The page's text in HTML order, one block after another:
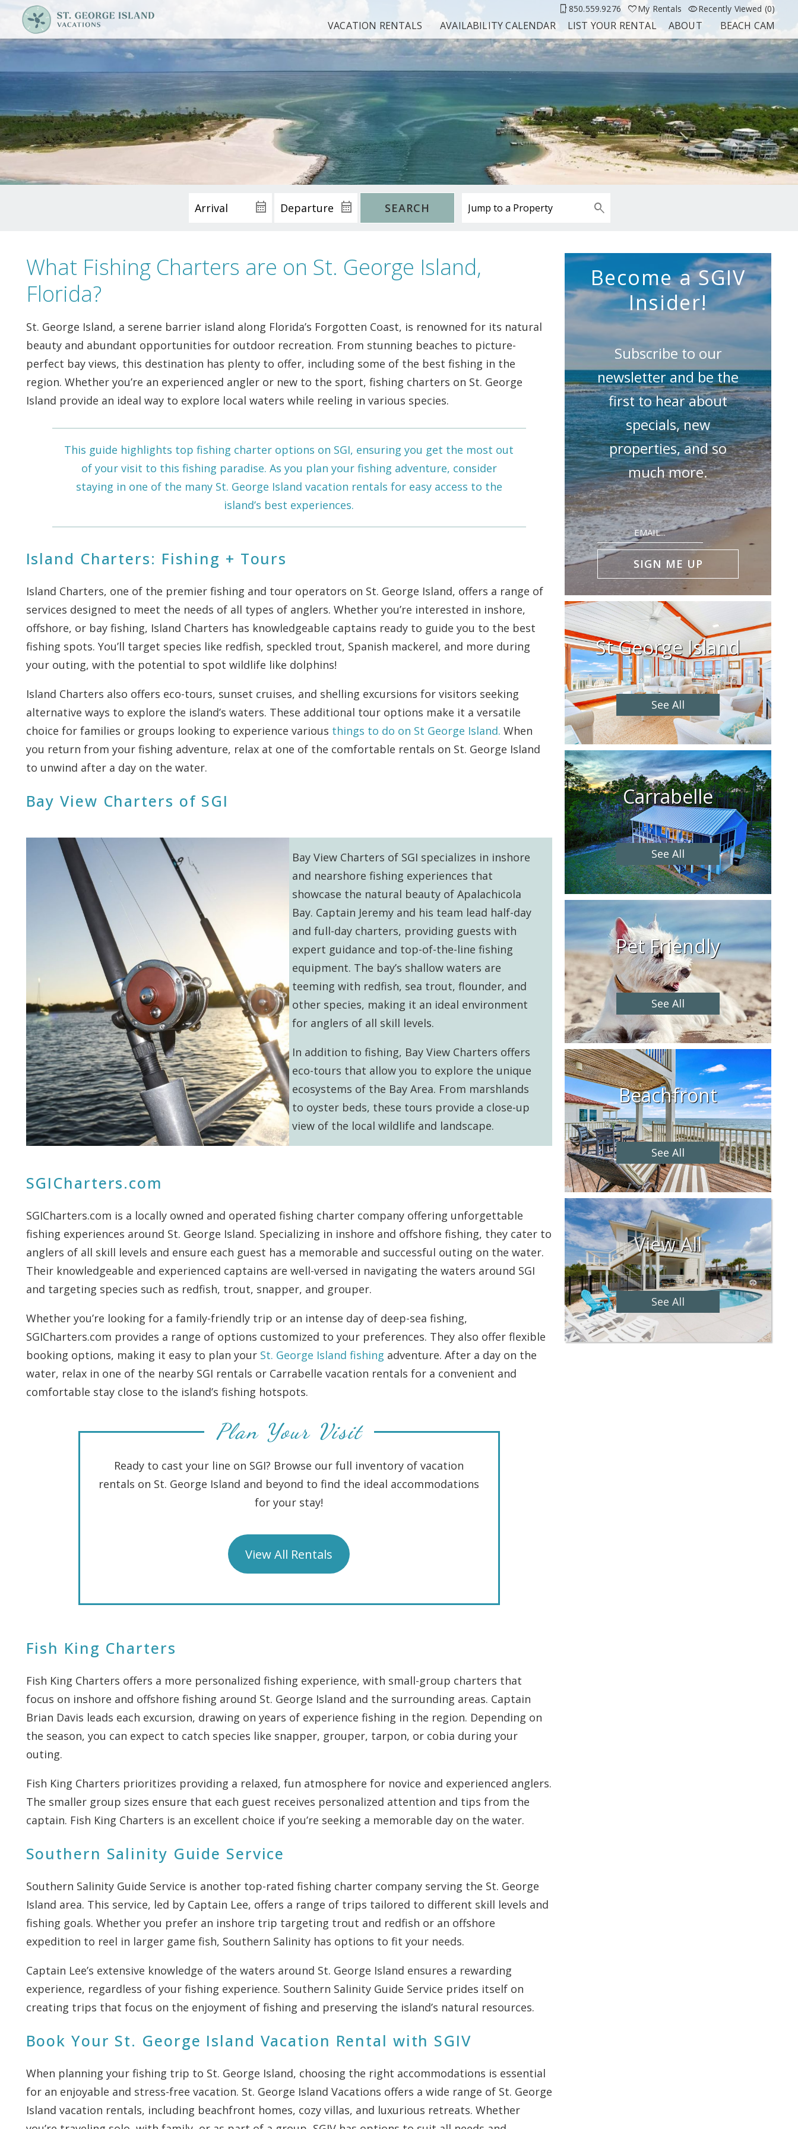
850.559.9276 My Rentals Recently Viewed (0)
VACATION RENTALS AVAILABILITY CALENDAR LIST YOUR RENTAL ABOUT BEACH CAM
SEARCH
What Fishing Charters are on St. George Island,
Florida?
St. George Island, a serene barrier island along Florida’s Forgotten Coast, is renowned for its natural
beauty and abundant opportunities for outdoor recreation. From stunning beaches to picture-
perfect bay views, this destination has plenty to offer, including some of the best fishing in the
region. Whether you’re an experienced angler or new to the sport, fishing charters on St. George
Island provide an ideal way to explore local waters while reeling in various species.
This guide highlights top fishing charter options on SGI, ensuring you get the most out
of your visit to this fishing paradise. As you plan your fishing adventure, consider
staying in one of the many St. George Island vacation rentals for easy access to the
island’s best experiences.
Island Charters: Fishing + Tours
Island Charters, one of the premier fishing and tour operators on St. George Island, offers a range of
services designed to meet the needs of all types of anglers. Whether you’re interested in inshore,
offshore, or bay fishing, Island Charters has knowledgeable captains ready to guide you to the best
fishing spots. You’ll target species like redfish, speckled trout, Spanish mackerel, and more during
your outing, with the potential to spot wildlife like dolphins!
Island Charters also offers eco-tours, sunset cruises, and shelling excursions for visitors seeking
alternative ways to explore the island’s waters. These additional tour options make it a versatile
choice for families or groups looking to experience various things to do on St George Island. When
you return from your fishing adventure, relax at one of the comfortable rentals on St. George Island
to unwind after a day on the water.
Bay View Charters of SGI
Bay View Charters of SGI specializes in inshore
and nearshore fishing experiences that
showcase the natural beauty of Apalachicola
Bay. Captain Jeremy and his team lead half-day
and full-day charters, providing guests with
expert guidance and top-of-the-line fishing
equipment. The bay’s shallow waters are
teeming with redfish, sea trout, flounder, and
other species, making it an ideal environment
for anglers of all skill levels.
In addition to fishing, Bay View Charters offers
eco-tours that allow you to explore the unique
ecosystems of the Bay Area. From marshlands
to oyster beds, these tours provide a close-up
view of the local wildlife and landscape.
SGICharters.com
SGICharters.com is a locally owned and operated fishing charter company offering unforgettable
fishing experiences around St. George Island. Specializing in inshore and offshore fishing, they cater to
anglers of all skill levels and ensure each guest has a memorable and successful outing on the water.
Their knowledgeable and experienced captains are well-versed in navigating the waters around SGI
and targeting species such as redfish, trout, snapper, and grouper.
Whether you’re looking for a family-friendly trip or an intense day of deep-sea fishing,
SGICharters.com provides a range of options customized to your preferences. They also offer flexible
booking options, making it easy to plan your St. George Island fishing adventure. After a day on the
water, relax in one of the nearby SGI rentals or Carrabelle vacation rentals for a convenient and
comfortable stay close to the island’s fishing hotspots.
Plan Your Visit
Ready to cast your line on SGI? Browse our full inventory of vacation
rentals on St. George Island and beyond to find the ideal accommodations
for your stay!
View All Rentals
Fish King Charters
Fish King Charters offers a more personalized fishing experience, with small-group charters that
focus on inshore and offshore fishing around St. George Island and the surrounding areas. Captain
Brian Davis leads each excursion, drawing on years of experience fishing in the region. Depending on
the season, you can expect to catch species like snapper, grouper, tarpon, or cobia during your
outing.
Fish King Charters prioritizes providing a relaxed, fun atmosphere for novice and experienced anglers.
The smaller group sizes ensure that each guest receives personalized attention and tips from the
captain. Fish King Charters is an excellent choice if you’re seeking a memorable day on the water.
Southern Salinity Guide Service
Southern Salinity Guide Service is another top-rated fishing charter company serving the St. George
Island area. This service, led by Captain Lee, offers a range of trips tailored to different skill levels and
fishing goals. Whether you prefer an inshore trip targeting trout and redfish or an offshore
expedition to reel in larger game fish, Southern Salinity has options to fit your needs.
Captain Lee’s extensive knowledge of the waters around St. George Island ensures a rewarding
experience, regardless of your fishing experience. Southern Salinity Guide Service prides itself on
creating trips that focus on the enjoyment of fishing and preserving the island’s natural resources.
Book Your St. George Island Vacation Rental with SGIV
When planning your fishing trip to St. George Island, choosing the right accommodations is essential
for an enjoyable and stress-free vacation. St. George Island Vacations offers a wide range of St. George
Island vacation rentals, including beachfront homes, cozy villas, and luxurious retreats. Whether
Become a SGIV
Insider!
Subscribe to our
newsletter and be the
first to hear about
specials, new
properties, and so
much more.
Email
(Required)
St George Island
See All
Carrabelle
See All
Pet Friendly
See All
Beachfront
See All
View All
See All